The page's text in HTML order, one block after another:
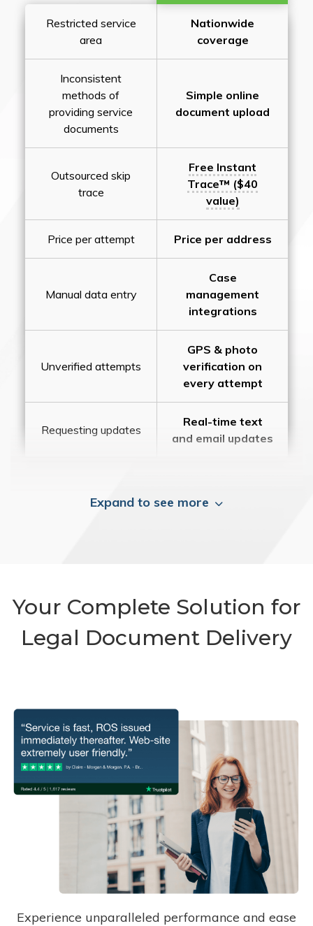
Restricted service
area
Nationwide
coverage
Inconsistent
methods of
providing service
documents
Simple online
document upload
Outsourced skip
trace
Free Instant
Trace™ ($40
value)
Price per attempt Price per address
Manual data entry
Case
management
integrations
Unverified attempts
GPS & photo
verification on
every attempt
Requesting updates
Real-time text
and email updates
Expand to see more
Your Complete Solution for
Legal Document Delivery
Experience unparalleled performance and ease